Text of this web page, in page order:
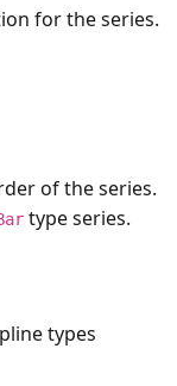
for the series.
of the series.
type series.
types